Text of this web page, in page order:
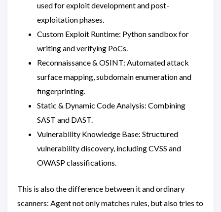
used for exploit development and post-
exploitation phases.
Custom Exploit Runtime: Python sandbox for
writing and verifying PoCs.
Reconnaissance & OSINT: Automated attack
surface mapping, subdomain enumeration and
fingerprinting.
Static & Dynamic Code Analysis: Combining
SAST and DAST.
Vulnerability Knowledge Base: Structured
vulnerability discovery, including CVSS and
OWASP classifications.
This is also the difference between it and ordinary
scanners: Agent not only matches rules, but also tries to